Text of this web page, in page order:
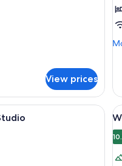
View prices
outdoor deck with wooden